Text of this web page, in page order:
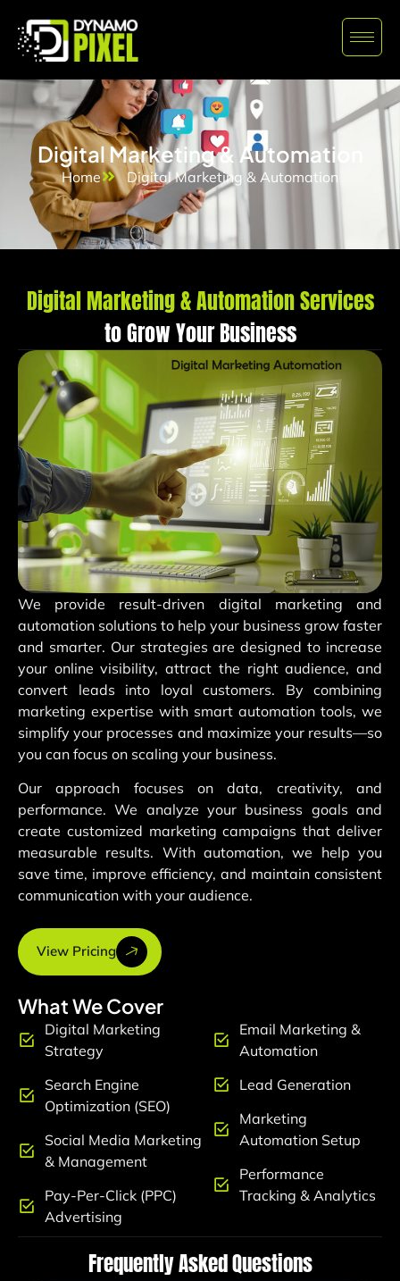
Digital Marketing & Automation
Home Digital Marketing & Automation
Digital Marketing & Automation Services
to Grow Your Business
We provide result-driven digital marketing and
automation solutions to help your business grow faster
and smarter. Our strategies are designed to increase
your online visibility, attract the right audience, and
convert leads into loyal customers. By combining
marketing expertise with smart automation tools, we
simplify your processes and maximize your results—so
you can focus on scaling your business.
Our approach focuses on data, creativity, and
performance. We analyze your business goals and
create customized marketing campaigns that deliver
measurable results. With automation, we help you
save time, improve efficiency, and maintain consistent
communication with your audience.
View Pricing
What We Cover
Digital Marketing
Strategy
Search Engine
Optimization (SEO)
Social Media Marketing
& Management
Pay-Per-Click (PPC)
Advertising
Email Marketing &
Automation
Lead Generation
Marketing
Automation Setup
Performance
Tracking & Analytics
Frequently Asked Questions